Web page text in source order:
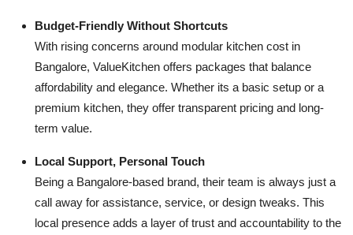
Budget-Friendly Without Shortcuts
With rising concerns around modular kitchen cost in
Bangalore, ValueKitchen offers packages that balance
affordability and elegance. Whether its a basic setup or a
premium kitchen, they offer transparent pricing and long-
term value.
Local Support, Personal Touch
Being a Bangalore-based brand, their team is always just a
call away for assistance, service, or design tweaks. This
local presence adds a layer of trust and accountability to the